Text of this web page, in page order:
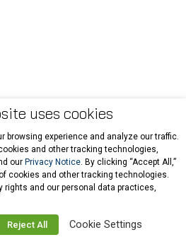
uses cookies
browsing experience and analyze our traffic.
and other tracking technologies,
our Privacy Notice. By clicking “Accept All,”
cookies and other tracking technologies.
rights and our personal data practices,
Reject All Cookie Settings